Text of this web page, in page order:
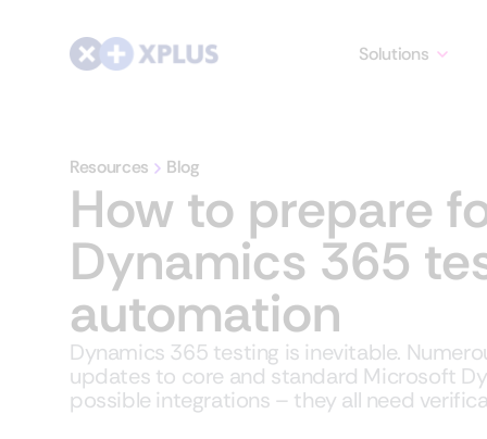
Solutions
Resources Blog
How to prepare
Dynamics 365
automation
Dynamics 365 testing is inevitable.
updates to core and standard Microsoft
possible integrations – they all need